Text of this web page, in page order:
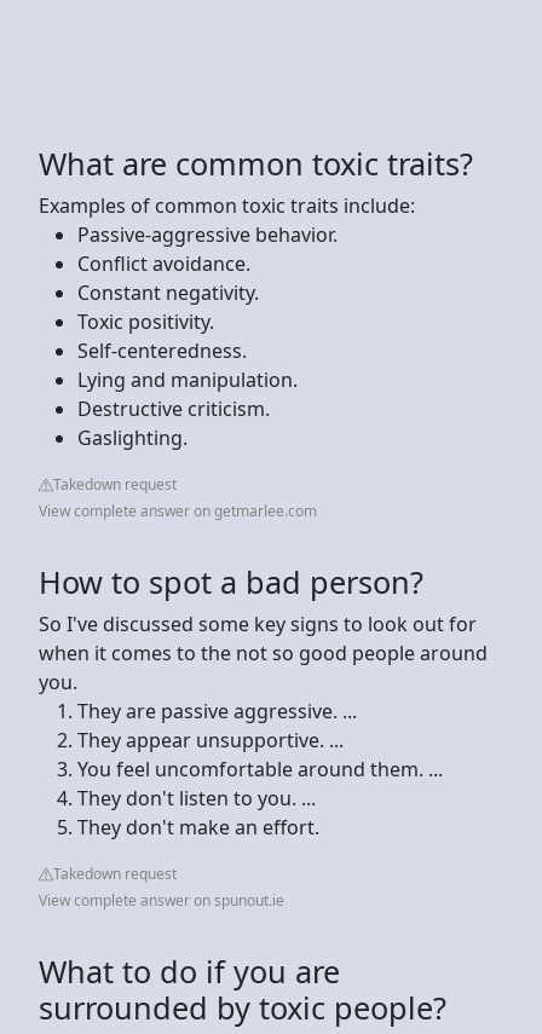
What are common toxic traits?
Examples of common toxic traits include:
Passive-aggressive behavior.
Conflict avoidance.
Constant negativity.
Toxic positivity.
Self-centeredness.
Lying and manipulation.
Destructive criticism.
Gaslighting.
Takedown request
View complete answer on getmarlee.com
How to spot a bad person?
So I've discussed some key signs to look out for
when it comes to the not so good people around
you.
They are passive aggressive. ...
They appear unsupportive. ...
You feel uncomfortable around them. ...
They don't listen to you. ...
They don't make an effort.
Takedown request
View complete answer on spunout.ie
What to do if you are
surrounded by toxic people?